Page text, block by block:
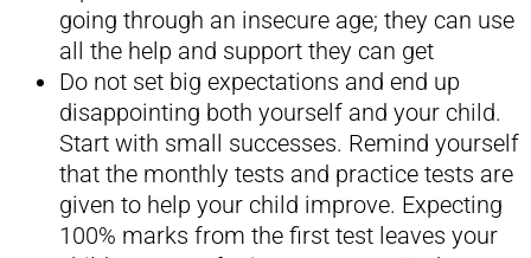
going through an insecure age; they can use
all the help and support they can get
Do not set big expectations and end up
disappointing both yourself and your child.
Start with small successes. Remind yourself
that the monthly tests and practice tests are
given to help your child improve. Expecting
100% marks from the first test leaves your